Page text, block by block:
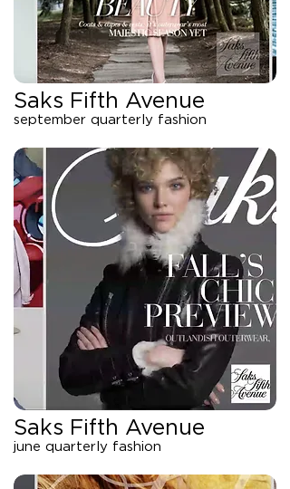
Saks Fifth Avenue
september quarterly fashion
Saks Fifth Avenue
june quarterly fashion